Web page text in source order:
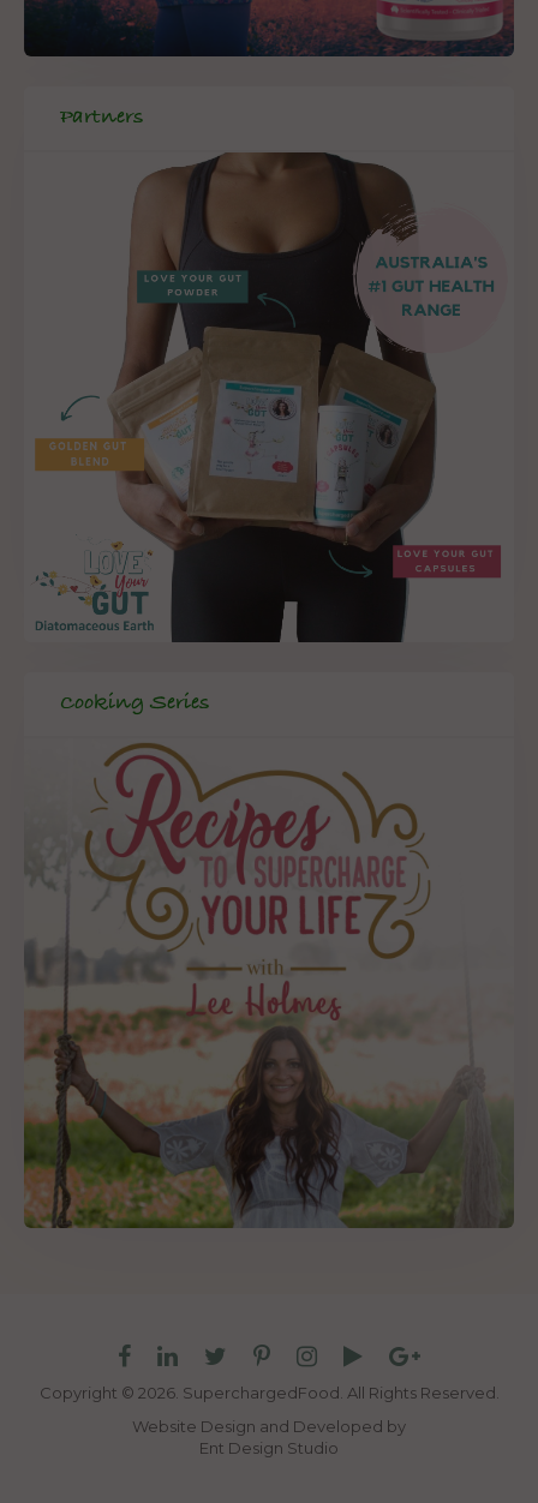
Partners
Cooking Series
Copyright © 2026. SuperchargedFood. All Rights Reserved.
Website Design and Developed by
Ent Design Studio